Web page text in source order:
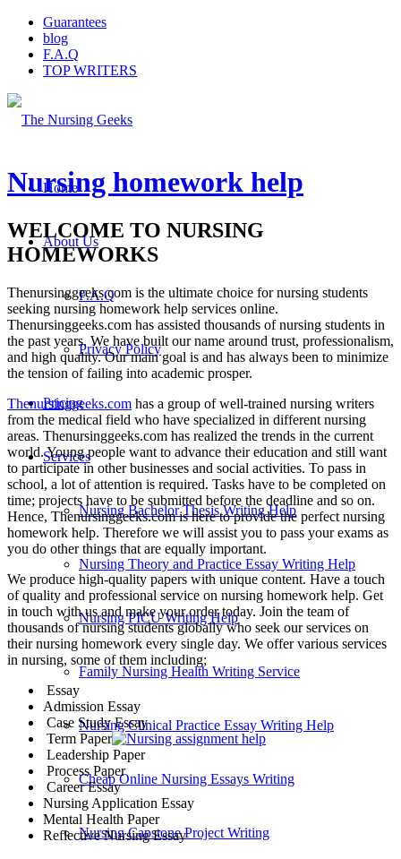
Guarantees
blog
F.A.Q
TOP WRITERS
Home
About Us
F.A.Q
Privacy Policy
Pricing
Services
Nursing Bachelor Thesis Writing Help
Nursing Theory and Practice Essay Writing Help
Nursing PICU Writing Help
Family Nursing Health Writing Service
Nursing Clinical Practice Essay Writing Help
Cheap Online Nursing Essays Writing
Nursing Capstone Project Writing
Nursing homework help
WELCOME TO NURSING
HOMEWORKS
Thenursinggeeks.com is the ultimate choice for nursing students
seeking nursing homework help services online.
Thenursinggeeks.com has assisted thousands of nursing students in
the past years. We have built our name around trust, professionalism,
and high quality. Our main goal is and has always been to minimize
the tension of failing into academic prosper.
Thenursinggeeks.com has a group of well-trained nursing writers
from the medical field who have specialized in different nursing
areas. Thenursinggeeks.com has realized the trends in the current
world. Young people want to advance their education and still want
to participate in other businesses and social activities. To pass in
school, a lot of attention is required. Tasks have to be completed on
time; projects have to be submitted before the deadline and so on.
Hence, Thenursinggeeks.com is here to provide the perfect nursing
homework help. Therefore we will assist you to pass your exams as
you do other things that are equally important.
We produce high-quality papers with unique content. Have a touch
of quality and professional service on nursing homework help. Get
in touch with us and make your order today. Join the team of
thousands of nursing students globally who seek our services on
their nursing homework every single day. We offer various services
in nursing, some of them including;
Essay
Admission Essay
Case Study Essay
Term Paper
Leadership Paper
Process Paper
Career Essay
Nursing Application Essay
Mental Health Paper
Reflective Nursing Essay